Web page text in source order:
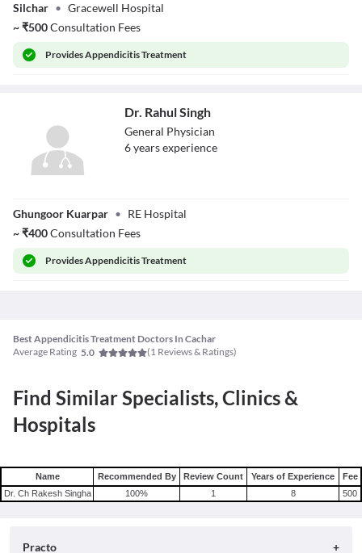
Singha
Silchar • Gracewell Hospital
~₹500Consultation Fees
ProvidesAppendicitis Treatment
Dr. Rahul Singh
General Physician
6yearsexperience
Ghungoor Kuarpar • RE Hospital
~₹400Consultation Fees
ProvidesAppendicitis Treatment
Best Appendicitis Treatment Doctors In Cachar
Average Rating 5.0 (1 Reviews & Ratings)
Find Similar Specialists, Clinics &
Hospitals
Name Recommended By Review Count Years of Experience
Fee
Dr. Ch Rakesh Singha
100% 1 8 500
Practo